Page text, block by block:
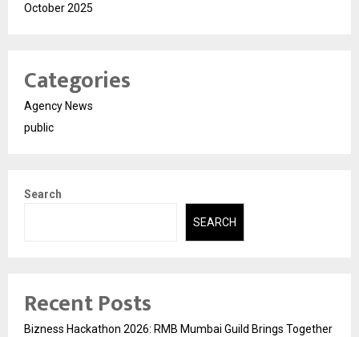
October 2025
Categories
Agency News
public
Search
SEARCH
Recent Posts
Bizness Hackathon 2026: RMB Mumbai Guild Brings Together